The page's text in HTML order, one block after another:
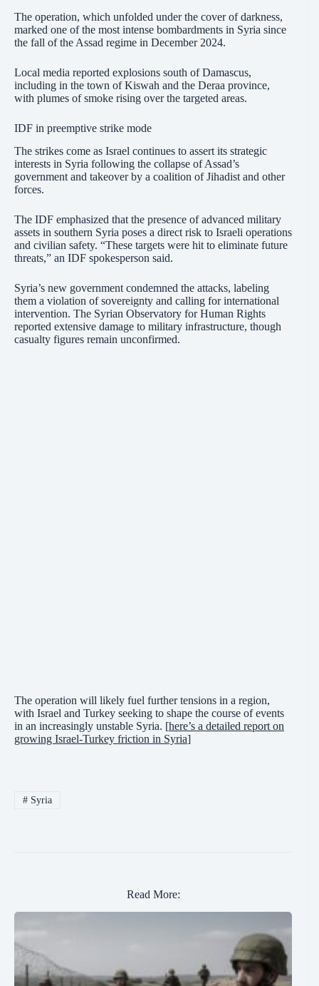
The operation, which unfolded under the cover of darkness,
marked one of the most intense bombardments in Syria since
the fall of the Assad regime in December 2024.
Local media reported explosions south of Damascus,
including in the town of Kiswah and the Deraa province,
with plumes of smoke rising over the targeted areas.
IDF in preemptive strike mode
The strikes come as Israel continues to assert its strategic
interests in Syria following the collapse of Assad’s
government and takeover by a coalition of Jihadist and other
forces.
The IDF emphasized that the presence of advanced military
assets in southern Syria poses a direct risk to Israeli operations
and civilian safety. “These targets were hit to eliminate future
threats,” an IDF spokesperson said.
Syria’s new government condemned the attacks, labeling
them a violation of sovereignty and calling for international
intervention. The Syrian Observatory for Human Rights
reported extensive damage to military infrastructure, though
casualty figures remain unconfirmed.
The operation will likely fuel further tensions in a region,
with Israel and Turkey seeking to shape the course of events
in an increasingly unstable Syria. [here’s a detailed report on
growing Israel-Turkey friction in Syria]
#Syria
Read More: